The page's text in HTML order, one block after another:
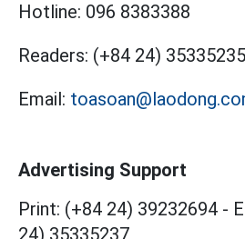
Hotline: 096 8383388
Readers: (+84 24) 35335235
Email:
Advertising Support
Print: (+84 24) 39232694 -
24) 35335237